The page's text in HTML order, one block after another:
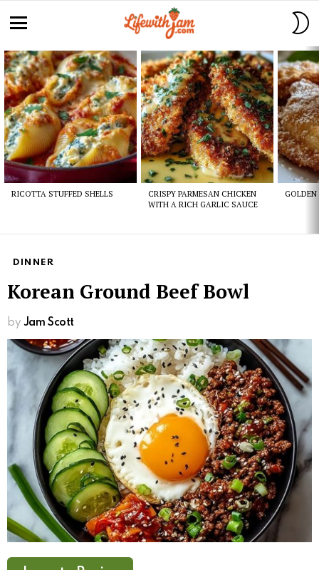
Latest
stories
RICOTTA STUFFED SHELLS
CRISPY PARMESAN CHICKEN
WITH A RICH GARLIC SAUCE
GOLDEN
DINNER
Korean Ground Beef Bowl
by Jam Scott